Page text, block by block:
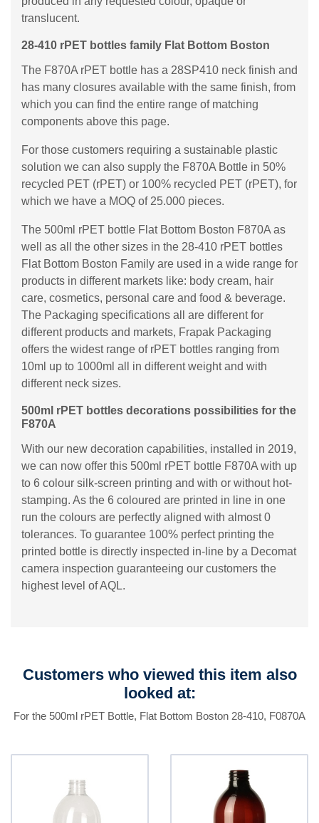
translucent.
28-410 rPET bottles family Flat Bottom Boston
The F870A rPET bottle has a 28SP410 neck finish and
has many closures available with the same finish, from
which you can find the entire range of matching
components above this page.
For those customers requiring a sustainable plastic
solution we can also supply the F870A Bottle in 50%
recycled PET (rPET) or 100% recycled PET (rPET), for
which we have a MOQ of 25.000 pieces.
The 500ml rPET bottle Flat Bottom Boston F870A as
well as all the other sizes in the 28-410 rPET bottles
Flat Bottom Boston Family are used in a wide range for
products in different markets like: body cream, hair
care, cosmetics, personal care and food & beverage.
The Packaging specifications all are different for
different products and markets, Frapak Packaging
offers the widest range of rPET bottles ranging from
10ml up to 1000ml all in different weight and with
different neck sizes.
500ml rPET bottles decorations possibilities for the
F870A
With our new decoration capabilities, installed in 2019,
we can now offer this 500ml rPET bottle F870A with up
to 6 colour silk-screen printing and with or without hot-
stamping. As the 6 coloured are printed in line in one
run the colours are perfectly aligned with almost 0
tolerances. To guarantee 100% perfect printing the
printed bottle is directly inspected in-line by a Decomat
camera inspection guaranteeing our customers the
highest level of AQL.
Customers who viewed this item also
looked at:
For the 500ml rPET Bottle, Flat Bottom Boston 28-410, F0870A